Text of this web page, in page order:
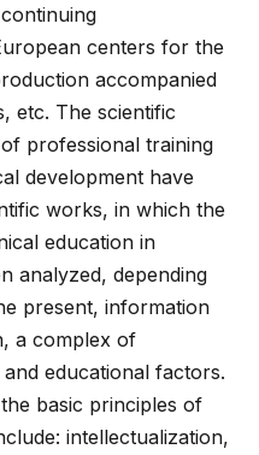
centers for the
accompanied
etc. The scientific
professional training
development have
works, in which the
education in
analyzed, depending
present, information
a complex of
educational factors.
basic principles of
intellectualization,